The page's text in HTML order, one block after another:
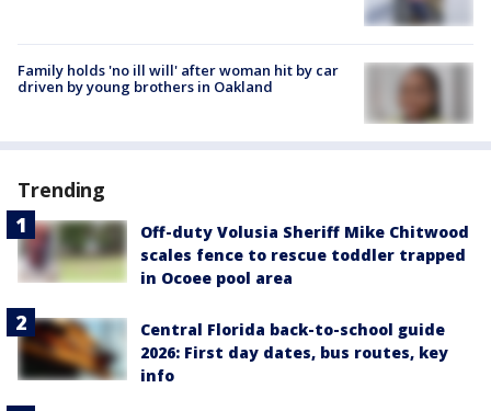
Family holds 'no ill will' after woman hit by car
driven by young brothers in Oakland
Trending
Off-duty Volusia Sheriff Mike Chitwood
scales fence to rescue toddler trapped
in Ocoee pool area
Central Florida back-to-school guide
2026: First day dates, bus routes, key
info